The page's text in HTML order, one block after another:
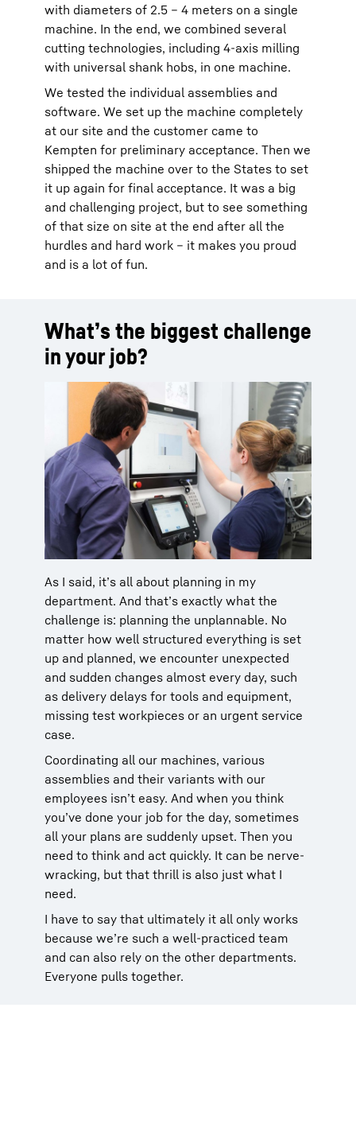
with diameters of 2.5 – 4 meters on a single
machine. In the end, we combined several
cutting technologies, including 4-axis milling
with universal shank hobs, in one machine.
We tested the individual assemblies and
software. We set up the machine completely
at our site and the customer came to
Kempten for preliminary acceptance. Then we
shipped the machine over to the States to set
it up again for final acceptance. It was a big
and challenging project, but to see something
of that size on site at the end after all the
hurdles and hard work – it makes you proud
and is a lot of fun.
What’s the biggest challenge
in your job?
As I said, it’s all about planning in my
department. And that’s exactly what the
challenge is: planning the unplannable. No
matter how well structured everything is set
up and planned, we encounter unexpected
and sudden changes almost every day, such
as delivery delays for tools and equipment,
missing test workpieces or an urgent service
case.
Coordinating all our machines, various
assemblies and their variants with our
employees isn’t easy. And when you think
you’ve done your job for the day, sometimes
all your plans are suddenly upset. Then you
need to think and act quickly. It can be nerve-
wracking, but that thrill is also just what I
need.
I have to say that ultimately it all only works
because we’re such a well-practiced team
and can also rely on the other departments.
Everyone pulls together.